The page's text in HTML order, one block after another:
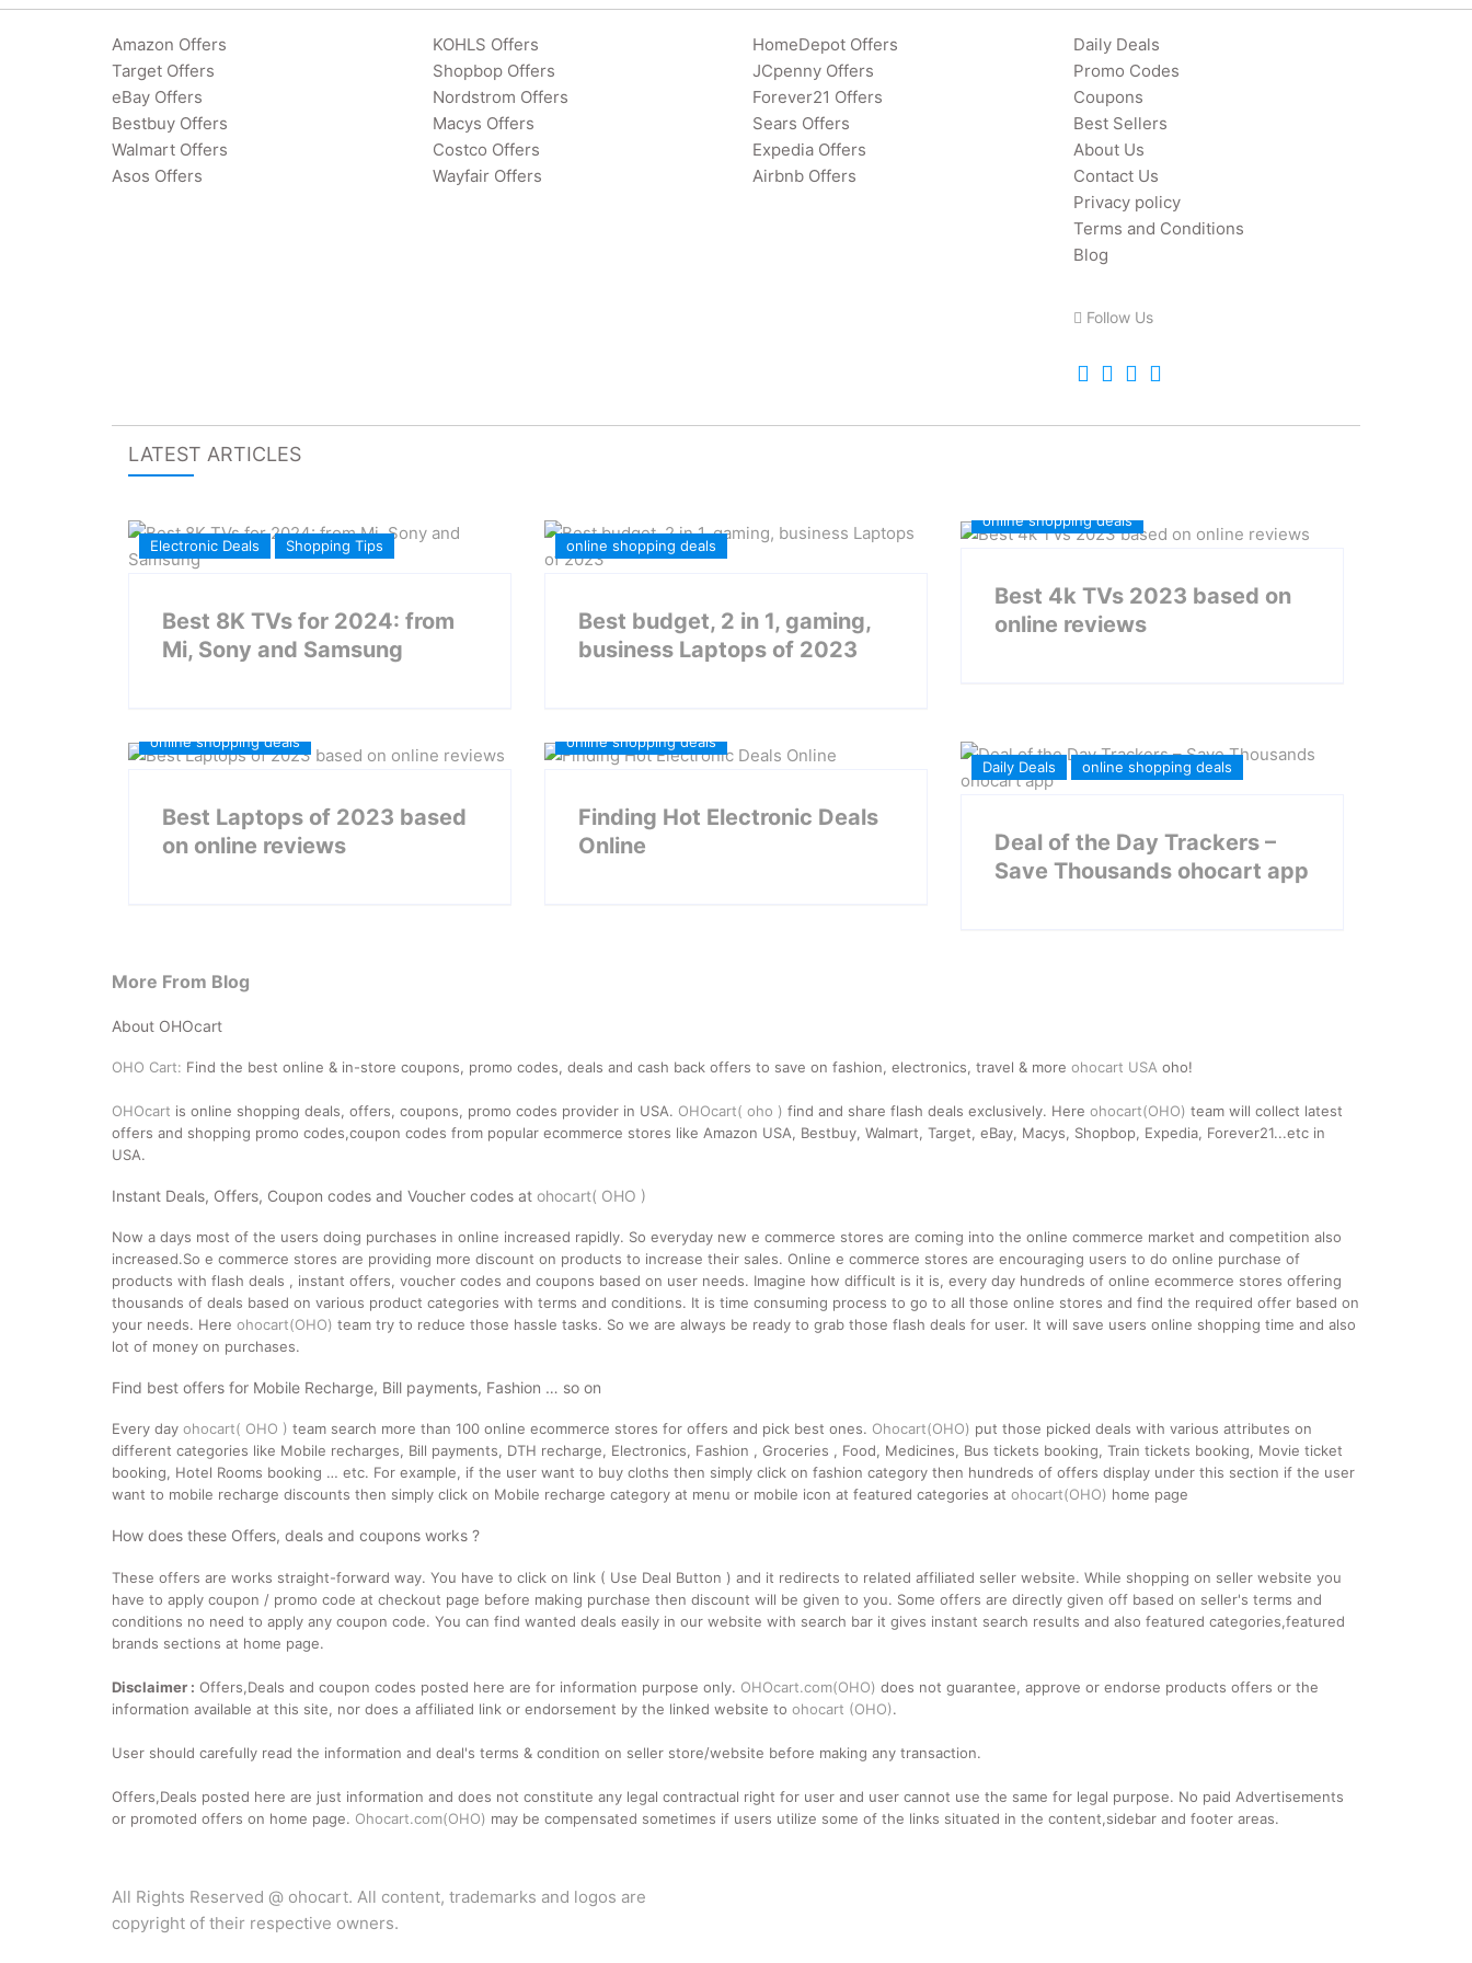
Amazon Offers
Target Offers
eBay Offers
Bestbuy Offers
Walmart Offers
Asos Offers
KOHLS Offers
Shopbop Offers
Nordstrom Offers
Macys Offers
Costco Offers
Wayfair Offers
HomeDepot Offers
JCpenny Offers
Forever21 Offers
Sears Offers
Expedia Offers
Airbnb Offers
Daily Deals
Promo Codes
Coupons
Best Sellers
About Us
Contact Us
Privacy policy
Terms and Conditions
Blog
Follow Us
LATEST ARTICLES
Electronic Deals Shopping Tips
Best 8K TVs for 2024: from
Mi, Sony and Samsung
online shopping deals
Best budget, 2 in 1, gaming,
business Laptops of 2023
online shopping deals
Best 4k TVs 2023 based on
online reviews
online shopping deals
Best Laptops of 2023 based
on online reviews
online shopping deals
Finding Hot Electronic Deals
Online
Daily Deals online shopping deals
Deal of the Day Trackers –
Save Thousands ohocart app
More From Blog
About OHOcart
OHO Cart: Find the best online & in-store coupons, promo codes, deals and cash back offers to save on fashion, electronics, travel & more ohocart USA oho!
OHOcart is online shopping deals, offers, coupons, promo codes provider in USA. OHOcart( oho ) find and share flash deals exclusively. Here ohocart(OHO) team will collect latest
offers and shopping promo codes,coupon codes from popular ecommerce stores like Amazon USA, Bestbuy, Walmart, Target, eBay, Macys, Shopbop, Expedia, Forever21...etc in
USA.
Instant Deals, Offers, Coupon codes and Voucher codes at ohocart( OHO )
Now a days most of the users doing purchases in online increased rapidly. So everyday new e commerce stores are coming into the online commerce market and competition also
increased.So e commerce stores are providing more discount on products to increase their sales. Online e commerce stores are encouraging users to do online purchase of
products with flash deals , instant offers, voucher codes and coupons based on user needs. Imagine how difficult is it is, every day hundreds of online ecommerce stores offering
thousands of deals based on various product categories with terms and conditions. It is time consuming process to go to all those online stores and find the required offer based on
your needs. Here ohocart(OHO) team try to reduce those hassle tasks. So we are always be ready to grab those flash deals for user. It will save users online shopping time and also
lot of money on purchases.
Find best offers for Mobile Recharge, Bill payments, Fashion … so on
Every day ohocart( OHO ) team search more than 100 online ecommerce stores for offers and pick best ones. Ohocart(OHO) put those picked deals with various attributes on
different categories like Mobile recharges, Bill payments, DTH recharge, Electronics, Fashion , Groceries , Food, Medicines, Bus tickets booking, Train tickets booking, Movie ticket
booking, Hotel Rooms booking … etc. For example, if the user want to buy cloths then simply click on fashion category then hundreds of offers display under this section if the user
want to mobile recharge discounts then simply click on Mobile recharge category at menu or mobile icon at featured categories at ohocart(OHO) home page
How does these Offers, deals and coupons works ?
These offers are works straight-forward way. You have to click on link ( Use Deal Button ) and it redirects to related affiliated seller website. While shopping on seller website you
have to apply coupon / promo code at checkout page before making purchase then discount will be given to you. Some offers are directly given off based on seller's terms and
conditions no need to apply any coupon code. You can find wanted deals easily in our website with search bar it gives instant search results and also featured categories,featured
brands sections at home page.
Disclaimer : Offers,Deals and coupon codes posted here are for information purpose only. OHOcart.com(OHO) does not guarantee, approve or endorse products offers or the
information available at this site, nor does a affiliated link or endorsement by the linked website to ohocart (OHO).
User should carefully read the information and deal's terms & condition on seller store/website before making any transaction.
Offers,Deals posted here are just information and does not constitute any legal contractual right for user and user cannot use the same for legal purpose. No paid Advertisements
or promoted offers on home page. Ohocart.com(OHO) may be compensated sometimes if users utilize some of the links situated in the content,sidebar and footer areas.
All Rights Reserved @ ohocart. All content, trademarks and logos are
copyright of their respective owners.